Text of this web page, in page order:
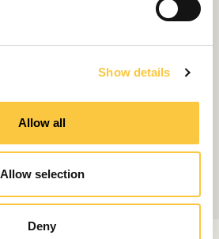
Show details
Allow all
Allow selection
Deny